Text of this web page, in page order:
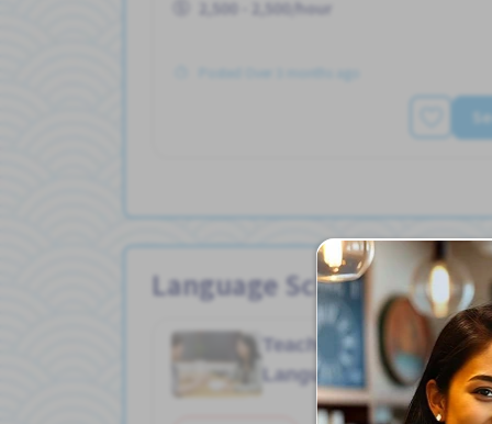
2,500 - 2,500/hour
Posted Over 3 months ago
Language School Jobs
Teacher/ Chinese Job in
Language School